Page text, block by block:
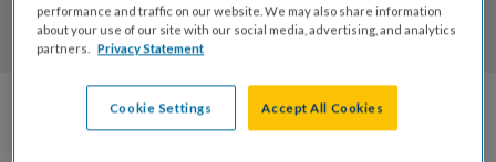
DONATE
In 1979 as Vice President of Straub Distributing, a Budweiser
performance and traffic on our website. We may also share information
about your use of our site with our social media, advertising, and analytics
partners.
Privacy Statement
Cookie Settings Accept All Cookies